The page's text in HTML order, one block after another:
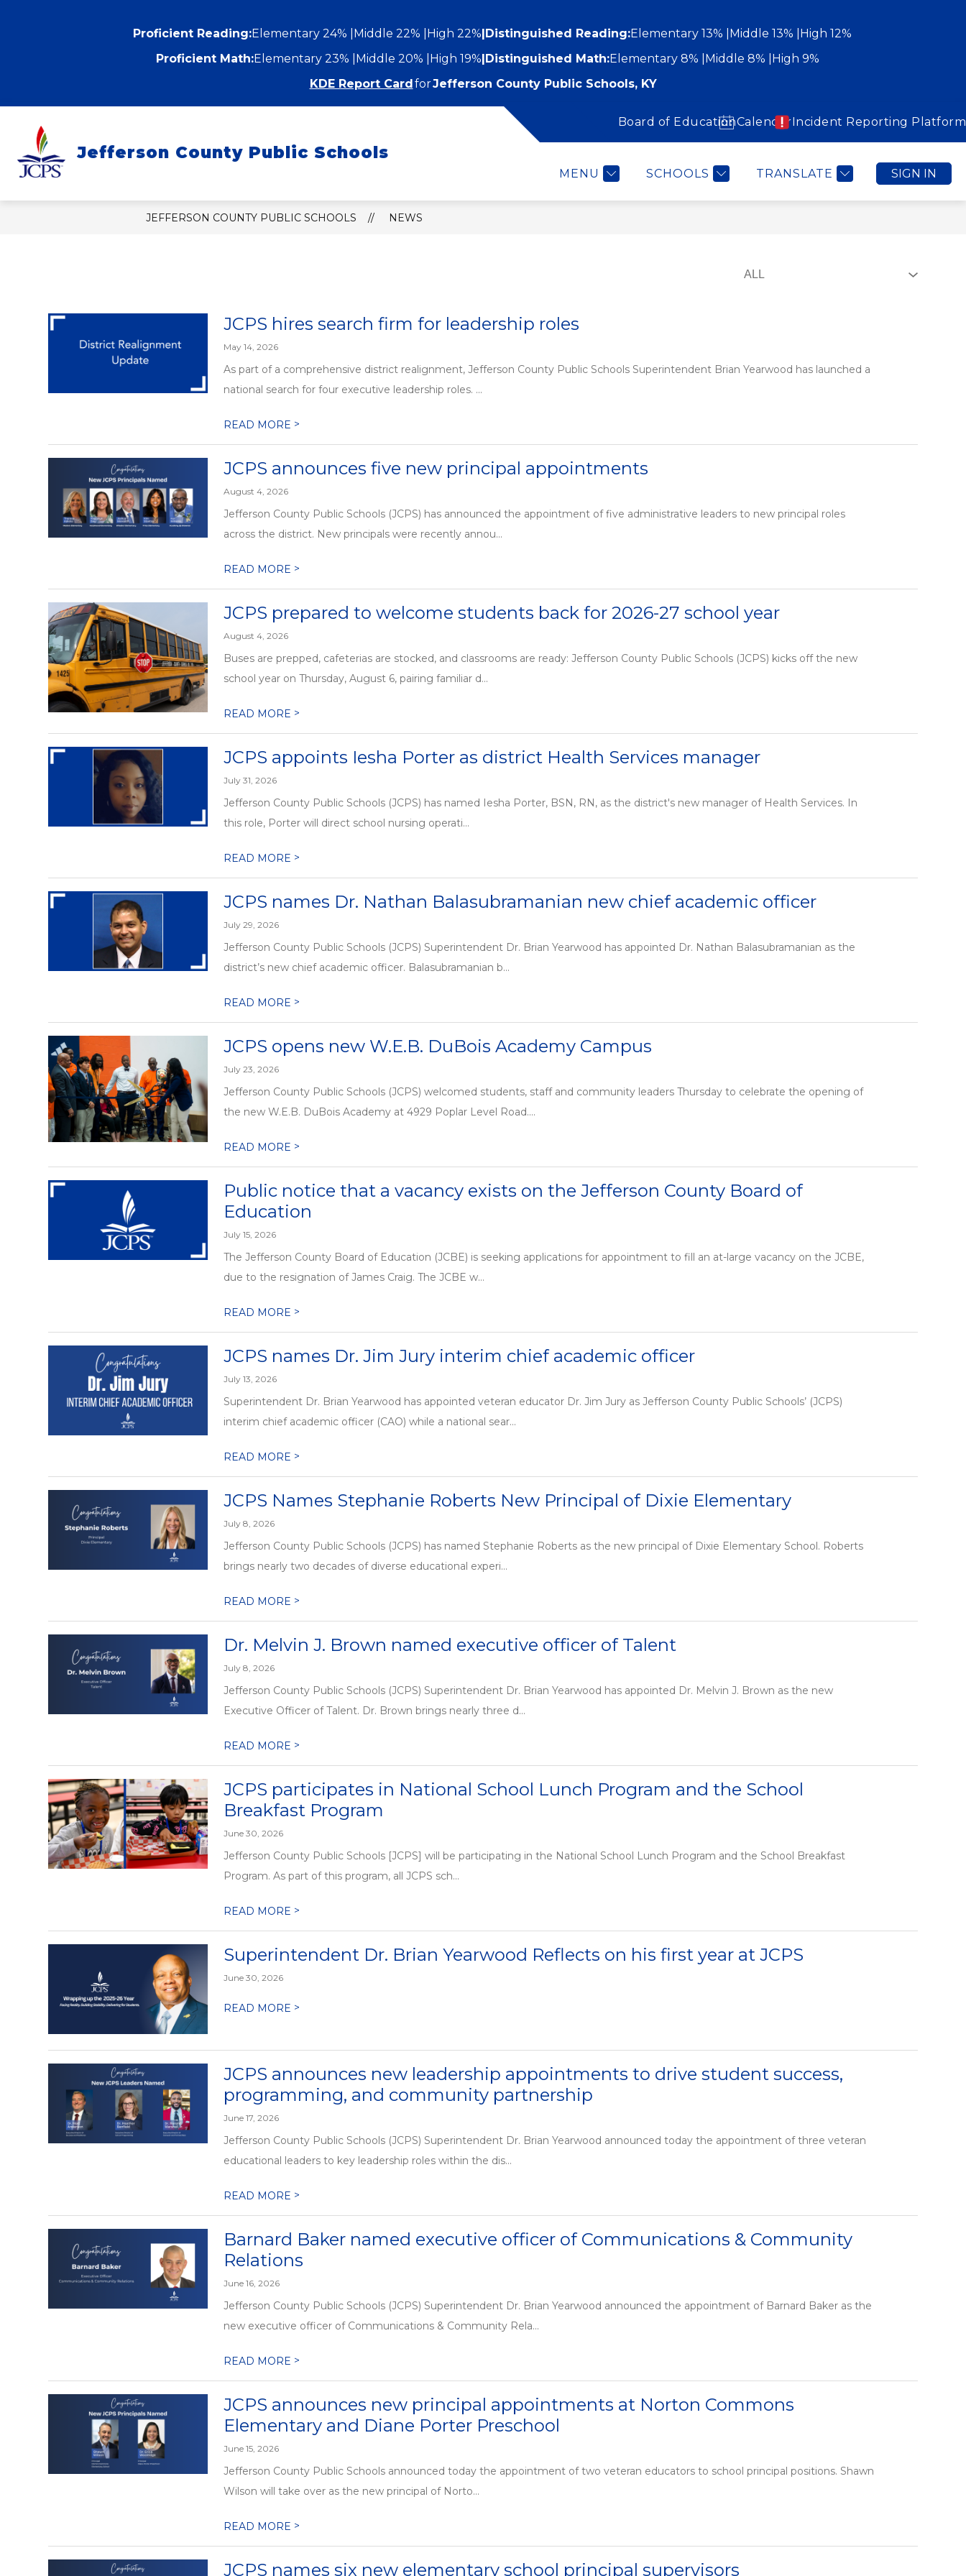
Proficient Reading:Elementary 24% Middle 22% High 22%|Distinguished Reading:Elementary 13% Middle 13% High 12%
Proficient Math:Elementary 23% Middle 20% High 19%|Distinguished Math:Elementary 8% Middle 8% High 9%
KDE Report CardforJefferson County Public Schools, KY
Jefferson County Public Schools
Board of EducationCalendarIncident Reporting Platform
MENU SCHOOLS TRANSLATE SIGN IN
submenu
for
submenu
for
Show
submenu
Students
EMPLOYEES WORK WITH US COMMUNITY
submenu
Community
MORE
for
JEFFERSON COUNTY PUBLIC SCHOOLS NEWS
JCPS hires search firm for leadership roles
May 14, 2026
As part of a comprehensive district realignment, Jefferson County Public Schools Superintendent Brian Yearwood has launched a
national search for four executive leadership roles. ...
READ MORE >
JCPS announces five new principal appointments
August 4, 2026
Jefferson County Public Schools (JCPS) has announced the appointment of five administrative leaders to new principal roles
across the district. New principals were recently annou...
READ MORE >
JCPS prepared to welcome students back for 2026-27 school year
August 4, 2026
Buses are prepped, cafeterias are stocked, and classrooms are ready: Jefferson County Public Schools (JCPS) kicks off the new
school year on Thursday, August 6, pairing familiar d...
READ MORE >
JCPS appoints Iesha Porter as district Health Services manager
July 31, 2026
Jefferson County Public Schools (JCPS) has named Iesha Porter, BSN, RN, as the district's new manager of Health Services. In
this role, Porter will direct school nursing operati...
READ MORE >
JCPS names Dr. Nathan Balasubramanian new chief academic officer
July 29, 2026
Jefferson County Public Schools (JCPS) Superintendent Dr. Brian Yearwood has appointed Dr. Nathan Balasubramanian as the
district’s new chief academic officer. Balasubramanian b...
READ MORE >
JCPS opens new W.E.B. DuBois Academy Campus
July 23, 2026
Jefferson County Public Schools (JCPS) welcomed students, staff and community leaders Thursday to celebrate the opening of
the new W.E.B. DuBois Academy at 4929 Poplar Level Road....
READ MORE >
Public notice that a vacancy exists on the Jefferson County Board of
Education
July 15, 2026
The Jefferson County Board of Education (JCBE) is seeking applications for appointment to fill an at-large vacancy on the JCBE,
due to the resignation of James Craig. The JCBE w...
READ MORE >
JCPS names Dr. Jim Jury interim chief academic officer
July 13, 2026
Superintendent Dr. Brian Yearwood has appointed veteran educator Dr. Jim Jury as Jefferson County Public Schools’ (JCPS)
interim chief academic officer (CAO) while a national sear...
READ MORE >
JCPS Names Stephanie Roberts New Principal of Dixie Elementary
July 8, 2026
Jefferson County Public Schools (JCPS) has named Stephanie Roberts as the new principal of Dixie Elementary School. Roberts
brings nearly two decades of diverse educational experi...
READ MORE >
Dr. Melvin J. Brown named executive officer of Talent
July 8, 2026
Jefferson County Public Schools (JCPS) Superintendent Dr. Brian Yearwood has appointed Dr. Melvin J. Brown as the new
Executive Officer of Talent. Dr. Brown brings nearly three d...
READ MORE >
JCPS participates in National School Lunch Program and the School
Breakfast Program
June 30, 2026
Jefferson County Public Schools [JCPS] will be participating in the National School Lunch Program and the School Breakfast
Program. As part of this program, all JCPS sch...
READ MORE >
Superintendent Dr. Brian Yearwood Reflects on his first year at JCPS
June 30, 2026
READ MORE >
JCPS announces new leadership appointments to drive student success,
programming, and community partnership
June 17, 2026
Jefferson County Public Schools (JCPS) Superintendent Dr. Brian Yearwood announced today the appointment of three veteran
educational leaders to key leadership roles within the dis...
READ MORE >
Barnard Baker named executive officer of Communications & Community
Relations
June 16, 2026
Jefferson County Public Schools (JCPS) Superintendent Dr. Brian Yearwood announced the appointment of Barnard Baker as the
new executive officer of Communications & Community Rela...
READ MORE >
JCPS announces new principal appointments at Norton Commons
Elementary and Diane Porter Preschool
June 15, 2026
Jefferson County Public Schools announced today the appointment of two veteran educators to school principal positions. Shawn
Wilson will take over as the new principal of Norto...
READ MORE >
JCPS names six new elementary school principal supervisors